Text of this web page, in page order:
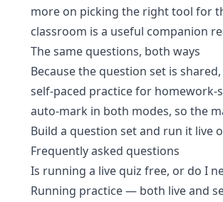
more on picking the right tool for
classroom is a useful companion
The same questions, both ways
Because the question set is
self-paced practice for
auto-mark in both modes, so the
Build a question set and run it live
Frequently asked questions
Is running a live quiz free, or do I
Running practice — both live and